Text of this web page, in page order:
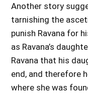
Another story
tarnishing the
punish Ravana for
as Ravana’s
Ravana that his
end, and therefore
where she was